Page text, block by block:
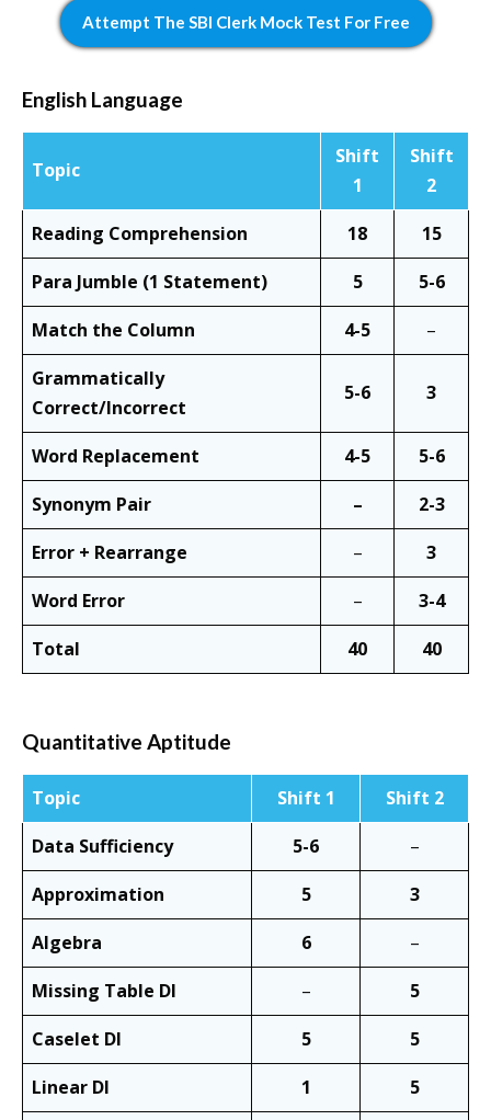
Attempt The SBI Clerk Mock Test For Free
English Language
Topic
Shift
1
Shift
2
Reading Comprehension
18
15
Para Jumble (1 Statement)
5
5-6
Match the Column
4-5
–
Grammatically
Correct/Incorrect
5-6 3
Word Replacement 4-5
5-6
Synonym Pair
–
2-3
Error + Rearrange
–
3
Word Error
–
3-4
Total
40 40
Quantitative Aptitude
Topic Shift 1
Shift 2
Data Sufficiency
5-6
–
Approximation
5
3
Algebra
6
–
Missing Table DI
–
5
Caselet DI
5
5
Linear DI
1
5